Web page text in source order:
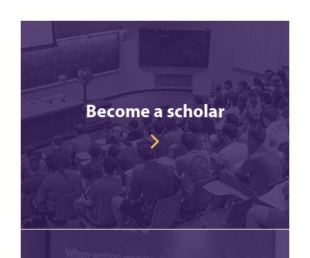
Become a scholar